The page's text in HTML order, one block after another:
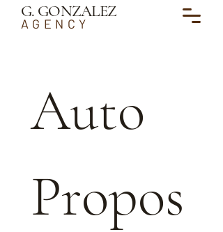
G. GONZALEZ
AGENCY
Auto
Propos